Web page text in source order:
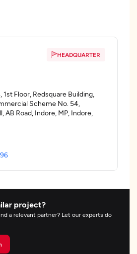
HEADQUARTER
Floor, Redsquare Building,
Scheme No. 54,
AB Road, Indore, MP, Indore,
project?
a relevant partner? Let our experts do